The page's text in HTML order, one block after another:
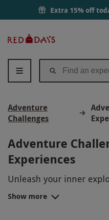
Extra 15% off
Days
Adventure
Challenges
Adventure
Experiences
Unleash your inner
Adventure Challenges!
mountain peaks to
Show more